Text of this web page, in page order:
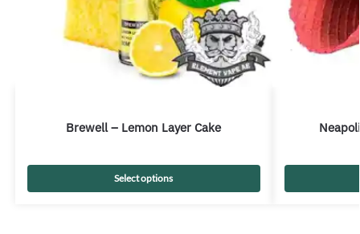
Brewell – Lemon Layer Cake
Select options